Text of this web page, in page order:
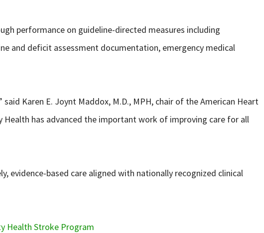
performance on guideline-directed measures including
and deficit assessment documentation, emergency medical
Karen E. Joynt Maddox, M.D., MPH, chair of the American Heart
has advanced the important work of improving care for all
evidence-based care aligned with nationally recognized clinical
Health Stroke Program